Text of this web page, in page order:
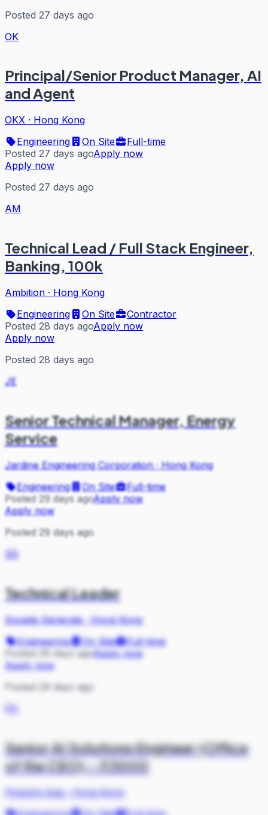
Posted 27 days ago
OK
Principal/Senior Product Manager, AI
and Agent
OKX · Hong Kong
Engineering
On Site
Full-time
Posted 27 days agoApply now
Apply now
Posted 27 days ago
AM
Technical Lead / Full Stack Engineer,
Banking, 100k
Ambition · Hong Kong
Engineering
On Site
Contractor
Posted 28 days agoApply now
Apply now
Posted 28 days ago
JE
Senior Technical Manager, Energy
Service
Jardine Engineering Corporation·Hong Kong
Engineering
On Site
Full-time
Posted 29 days agoApply now
Apply now
Posted 29 days ago
SG
Technical Leader
Societe Generale·Hong Kong
Engineering
On Site
Full-time
Posted 29 days agoApply now
Apply now
Posted 29 days ago
PA
Senior AI Solutions Engineer (Office
of the CEO) - J13000
Pinpoint Asia·Hong Kong